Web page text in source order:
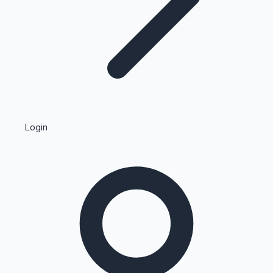
Kollywood News
Highest Single Day Collections
Login